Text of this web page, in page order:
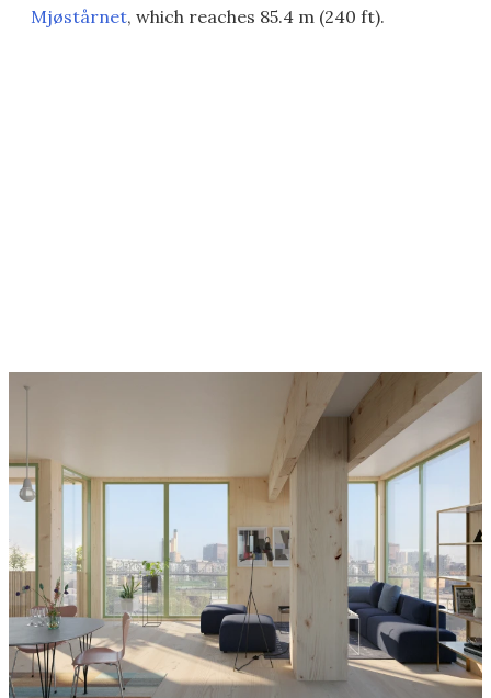
Mjøstårnet, which reaches 85.4 m (240 ft).